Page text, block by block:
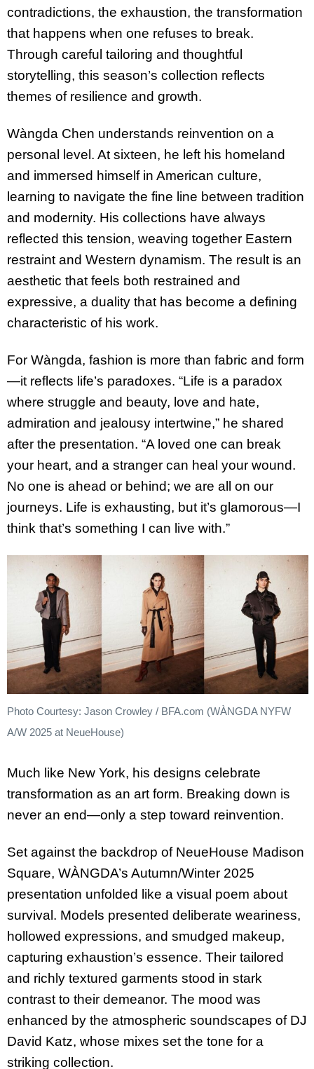
contradictions, the exhaustion, the transformation
that happens when one refuses to break.
Through careful tailoring and thoughtful
storytelling, this season’s collection reflects
themes of resilience and growth.
Wàngda Chen understands reinvention on a
personal level. At sixteen, he left his homeland
and immersed himself in American culture,
learning to navigate the fine line between tradition
and modernity. His collections have always
reflected this tension, weaving together Eastern
restraint and Western dynamism. The result is an
aesthetic that feels both restrained and
expressive, a duality that has become a defining
characteristic of his work.
For Wàngda, fashion is more than fabric and form
—it reflects life’s paradoxes. “Life is a paradox
where struggle and beauty, love and hate,
admiration and jealousy intertwine,” he shared
after the presentation. “A loved one can break
your heart, and a stranger can heal your wound.
No one is ahead or behind; we are all on our
journeys. Life is exhausting, but it’s glamorous—I
think that’s something I can live with.”
Photo Courtesy: Jason Crowley / BFA.com (WÀNGDA NYFW
A/W 2025 at NeueHouse)
Much like New York, his designs celebrate
transformation as an art form. Breaking down is
never an end—only a step toward reinvention.
Set against the backdrop of NeueHouse Madison
Square, WÀNGDA’s Autumn/Winter 2025
presentation unfolded like a visual poem about
survival. Models presented deliberate weariness,
hollowed expressions, and smudged makeup,
capturing exhaustion’s essence. Their tailored
and richly textured garments stood in stark
contrast to their demeanor. The mood was
enhanced by the atmospheric soundscapes of DJ
David Katz, whose mixes set the tone for a
striking collection.